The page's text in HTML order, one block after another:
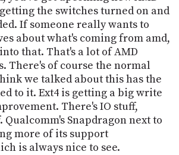
the switches turned on and
If someone really wants to
about what's coming from amd,
that. That's a lot of AMD
There's of course the normal
we talked about this has the
to it. Ext4 is getting a big write
There's IO stuff,
Qualcomm's Snapdragon next to
more of its support
is always nice to see.